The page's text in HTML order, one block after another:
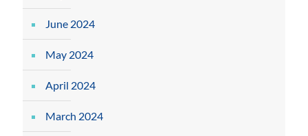
June 2024
May 2024
April 2024
March 2024